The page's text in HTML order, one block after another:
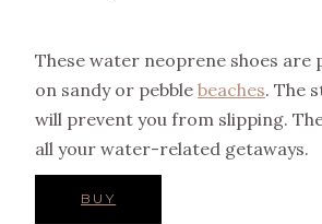
These water neoprene shoes
on sandy or pebble beaches. The
will prevent you from slipping.
all your water-related getaways.
BUY